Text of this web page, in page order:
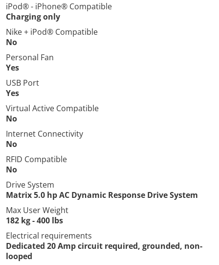
iPod® - iPhone® Compatible
Charging only
Nike + iPod® Compatible
No
Personal Fan
Yes
USB Port
Yes
Virtual Active Compatible
No
Internet Connectivity
No
RFID Compatible
No
Drive System
Matrix 5.0 hp AC Dynamic Response Drive System
Max User Weight
182 kg - 400 lbs
Electrical requirements
Dedicated 20 Amp circuit required, grounded, non-
looped